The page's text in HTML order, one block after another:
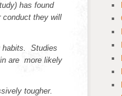
has found
conduct they will
habits. Studies
are more likely
tougher.